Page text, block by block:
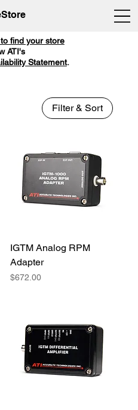
Filter & Sort
IGTM Analog RPM
Adapter
Price
$672.00
find your store
ATI's
Statement.